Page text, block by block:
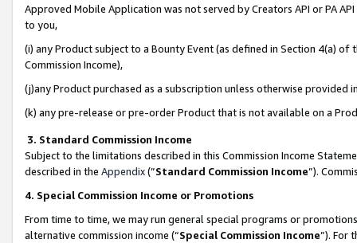
Approved Mobile Application was not served by Creators API or PA
to you,
(i) any Product subject to a Bounty Event (as defined in Section 4(a)
Commission Income),
(j)any Product purchased as a subscription unless otherwise provided
(k) any pre-release or pre-order Product that is not available on a
3. Standard Commission Income
Subject to the limitations described in this Commission Income
described in the Appendix(”Standard Commission Income”).
4. Special Commission Income or Promotions
From time to time, we may run general special programs or
alternative commission income (“Special Commission Income”). For